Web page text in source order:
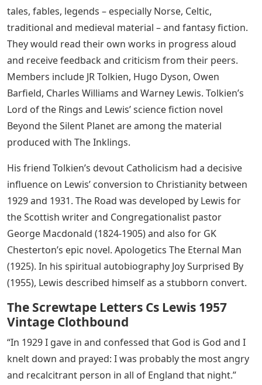
tales, fables, legends – especially Norse, Celtic,
traditional and medieval material – and fantasy fiction.
They would read their own works in progress aloud
and receive feedback and criticism from their peers.
Members include JR Tolkien, Hugo Dyson, Owen
Barfield, Charles Williams and Warney Lewis. Tolkien’s
Lord of the Rings and Lewis’ science fiction novel
Beyond the Silent Planet are among the material
produced with The Inklings.
His friend Tolkien’s devout Catholicism had a decisive
influence on Lewis’ conversion to Christianity between
1929 and 1931. The Road was developed by Lewis for
the Scottish writer and Congregationalist pastor
George Macdonald (1824-1905) and also for GK
Chesterton’s epic novel. Apologetics The Eternal Man
(1925). In his spiritual autobiography Joy Surprised By
(1955), Lewis described himself as a stubborn convert.
The Screwtape Letters Cs Lewis 1957
Vintage Clothbound
“In 1929 I gave in and confessed that God is God and I
knelt down and prayed: I was probably the most angry
and recalcitrant person in all of England that night.”